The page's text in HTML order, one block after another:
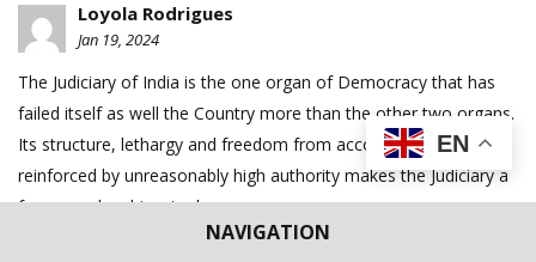
NAVIGATION
Loyola Rodrigues
Jan 19, 2024
The Judiciary of India is the one organ of Democracy that has
failed itself as well the Country more than the other two organs.
Its structure, lethargy and freedom from accountability is
reinforced by unreasonably high authority makes the Judiciary a
fearsome laughingstock.
There are dozens of solutions available, but it looks like the
EN